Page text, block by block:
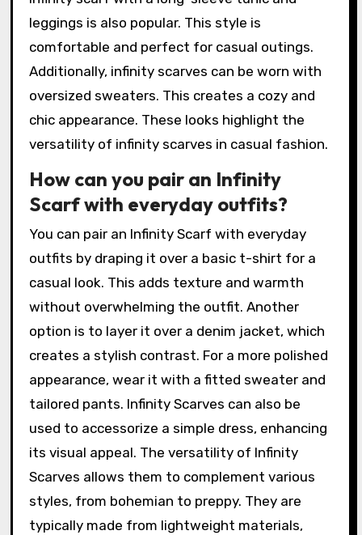
leggings is also popular. This style is
comfortable and perfect for casual outings.
Additionally, infinity scarves can be worn with
oversized sweaters. This creates a cozy and
chic appearance. These looks highlight the
versatility of infinity scarves in casual fashion.
How can you pair an Infinity
Scarf with everyday outfits?
You can pair an Infinity Scarf with everyday
outfits by draping it over a basic t-shirt for a
casual look. This adds texture and warmth
without overwhelming the outfit. Another
option is to layer it over a denim jacket, which
creates a stylish contrast. For a more polished
appearance, wear it with a fitted sweater and
tailored pants. Infinity Scarves can also be
used to accessorize a simple dress, enhancing
its visual appeal. The versatility of Infinity
Scarves allows them to complement various
styles, from bohemian to preppy. They are
typically made from lightweight materials,